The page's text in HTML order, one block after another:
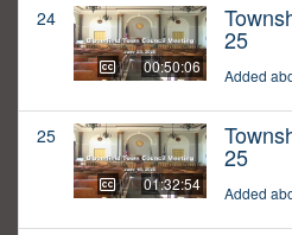
24
00:50:06
25
Added
25
01:32:54
25
Added